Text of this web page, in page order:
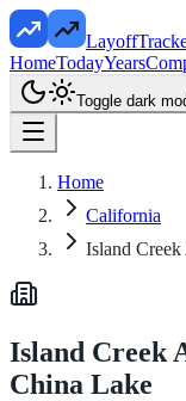
HomeTodayYears
Toggle dark
Home
California
Island
Island Creek
China Lake